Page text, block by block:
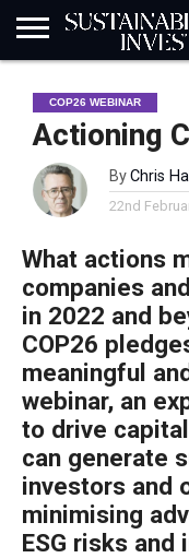
INDUSTRY
NEWS
IN
BRIEF
NATURE
RISK
DATA
BIODIVERSITY
ABOUT
SI
SUBSCRIBE
SIGN
IN
SUBSCRIBE
COP26 WEBINAR
Actioning
ByChris Hall
22nd
What actions
companies
in 2022 and
COP26
meaningful
webinar, an
to drive
can generate
investors and
minimising
ESG risks and